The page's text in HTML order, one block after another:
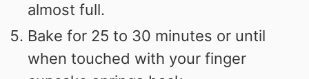
almost full.
Bake for 25 to 30 minutes or until
when touched with your finger